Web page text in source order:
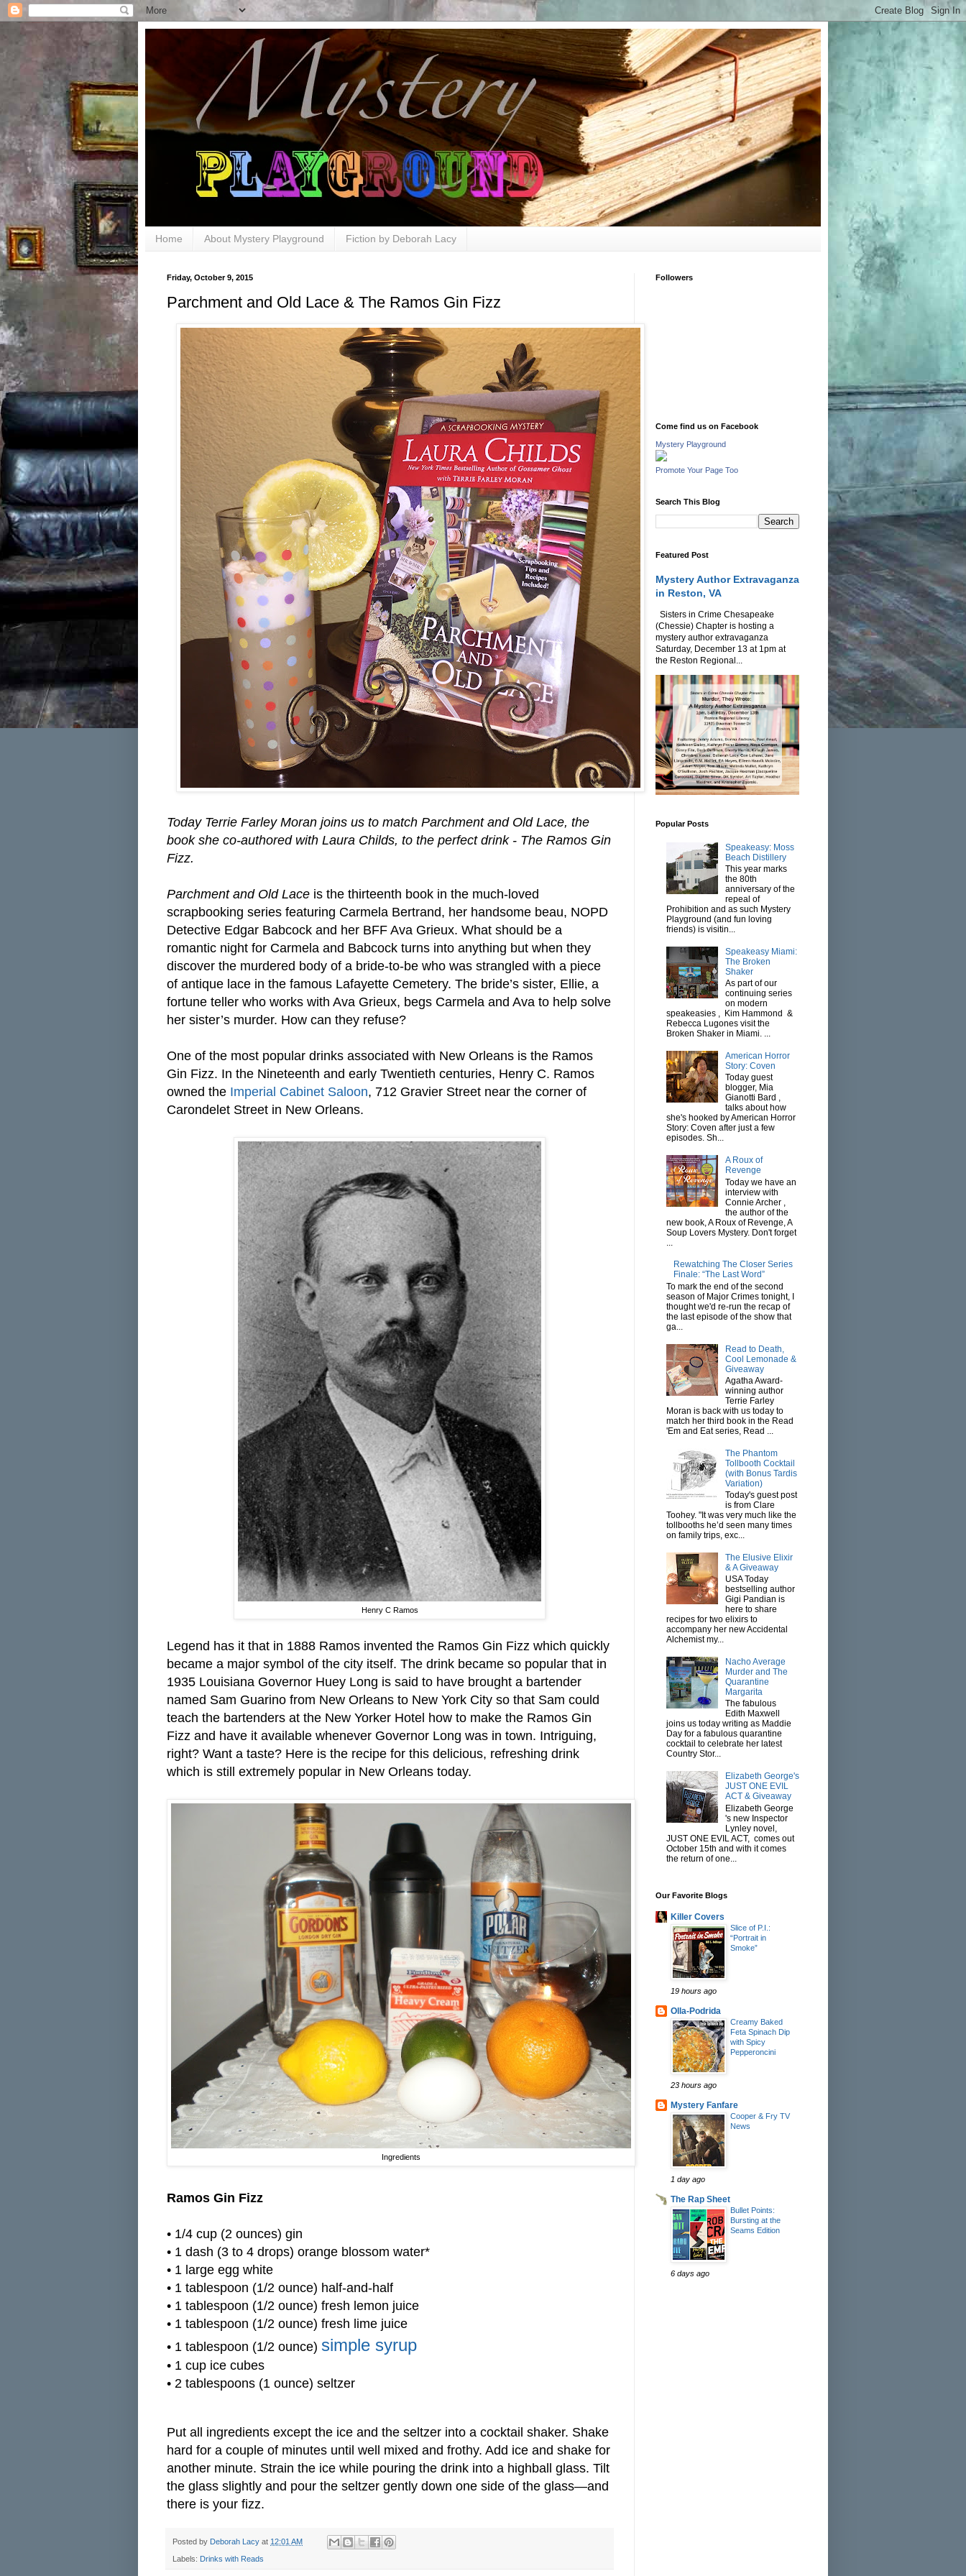
Home About Mystery Playground Fiction by Deborah Lacy
Friday, October 9, 2015
Parchment and Old Lace & The Ramos Gin Fizz
Today Terrie Farley Moran joins us to match Parchment and Old Lace, the
book she co-authored with Laura Childs, to the perfect drink - The Ramos Gin
Fizz.
Parchment and Old Lace is the thirteenth book in the much-loved
scrapbooking series featuring Carmela Bertrand, her handsome beau, NOPD
Detective Edgar Babcock and her BFF Ava Grieux. What should be a
romantic night for Carmela and Babcock turns into anything but when they
discover the murdered body of a bride-to-be who was strangled with a piece
of antique lace in the famous Lafayette Cemetery. The bride’s sister, Ellie, a
fortune teller who works with Ava Grieux, begs Carmela and Ava to help solve
her sister’s murder. How can they refuse?
One of the most popular drinks associated with New Orleans is the Ramos
Gin Fizz. In the Nineteenth and early Twentieth centuries, Henry C. Ramos
owned the Imperial Cabinet Saloon, 712 Gravier Street near the corner of
Carondelet Street in New Orleans.
Henry C Ramos
Legend has it that in 1888 Ramos invented the Ramos Gin Fizz which quickly
became a major symbol of the city itself. The drink became so popular that in
1935 Louisiana Governor Huey Long is said to have brought a bartender
named Sam Guarino from New Orleans to New York City so that Sam could
teach the bartenders at the New Yorker Hotel how to make the Ramos Gin
Fizz and have it available whenever Governor Long was in town. Intriguing,
right? Want a taste? Here is the recipe for this delicious, refreshing drink
which is still extremely popular in New Orleans today.
Ingredients
Ramos Gin Fizz
• 1/4 cup (2 ounces) gin
• 1 dash (3 to 4 drops) orange blossom water*
• 1 large egg white
• 1 tablespoon (1/2 ounce) half-and-half
• 1 tablespoon (1/2 ounce) fresh lemon juice
• 1 tablespoon (1/2 ounce) fresh lime juice
• 1 tablespoon (1/2 ounce) simple syrup
• 1 cup ice cubes
• 2 tablespoons (1 ounce) seltzer
Put all ingredients except the ice and the seltzer into a cocktail shaker. Shake
hard for a couple of minutes until well mixed and frothy. Add ice and shake for
another minute. Strain the ice while pouring the drink into a highball glass. Tilt
the glass slightly and pour the seltzer gently down one side of the glass—and
there is your fizz.
Posted by Deborah Lacy at 12:01 AM
Labels: Drinks with Reads
Followers
Come find us on Facebook
Mystery Playground
Promote Your Page Too
Search This Blog
Featured Post
Mystery Author Extravaganza
in Reston, VA
Sisters in Crime Chesapeake
(Chessie) Chapter is hosting a
mystery author extravaganza
Saturday, December 13 at 1pm at
the Reston Regional...
Popular Posts
Speakeasy: Moss
Beach Distillery
This year marks
the 80th
anniversary of the
repeal of
Prohibition and as such Mystery
Playground (and fun loving
friends) is visitin...
Speakeasy Miami:
The Broken
Shaker
As part of our
continuing series
on modern
speakeasies , Kim Hammond &
Rebecca Lugones visit the
Broken Shaker in Miami. ...
American Horror
Story: Coven
Today guest
blogger, Mia
Gianotti Bard ,
talks about how
she's hooked by American Horror
Story: Coven after just a few
episodes. Sh...
A Roux of
Revenge
Today we have an
interview with
Connie Archer ,
the author of the
new book, A Roux of Revenge, A
Soup Lovers Mystery. Don't forget
Rewatching The Closer Series
Finale: “The Last Word”
To mark the end of the second
season of Major Crimes tonight, I
thought we'd re-run the recap of
the last episode of the show that
ga...
Read to Death,
Cool Lemonade &
Giveaway
Agatha Award-
winning author
Terrie Farley
Moran is back with us today to
match her third book in the Read
'Em and Eat series, Read ...
The Phantom
Tollbooth Cocktail
(with Bonus Tardis
Variation)
Today's guest post
is from Clare
Toohey. "It was very much like the
tollbooths he’d seen many times
on family trips, exc...
The Elusive Elixir
& A Giveaway
USA Today
bestselling author
Gigi Pandian is
here to share
recipes for two elixirs to
accompany her new Accidental
Alchemist my...
Nacho Average
Murder and The
Quarantine
Margarita
The fabulous
Edith Maxwell
joins us today writing as Maddie
Day for a fabulous quarantine
cocktail to celebrate her latest
Country Stor...
Elizabeth George's
JUST ONE EVIL
ACT & Giveaway
Elizabeth George
's new Inspector
Lynley novel,
JUST ONE EVIL ACT, comes out
October 15th and with it comes
the return of one...
Our Favorite Blogs
Killer Covers
Slice of P.I.:
“Portrait in
Smoke”
19 hours ago
Olla-Podrida
Creamy Baked
Feta Spinach Dip
with Spicy
Pepperoncini
23 hours ago
Mystery Fanfare
Cooper & Fry TV
News
1 day ago
The Rap Sheet
Bullet Points:
Bursting at the
Seams Edition
6 days ago